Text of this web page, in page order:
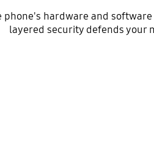
hardware and
layered security defends your